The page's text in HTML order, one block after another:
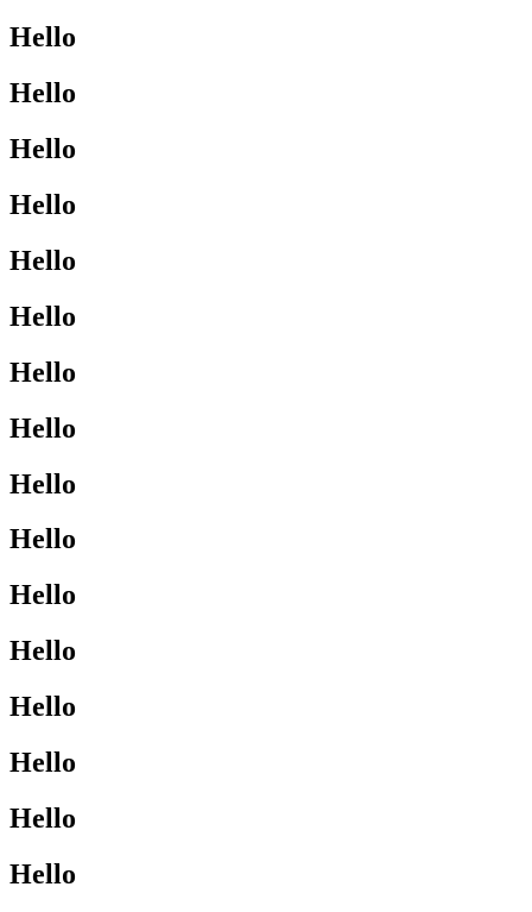
Hello
Hello
Hello
Hello
Hello
Hello
Hello
Hello
Hello
Hello
Hello
Hello
Hello
Hello
Hello
Hello